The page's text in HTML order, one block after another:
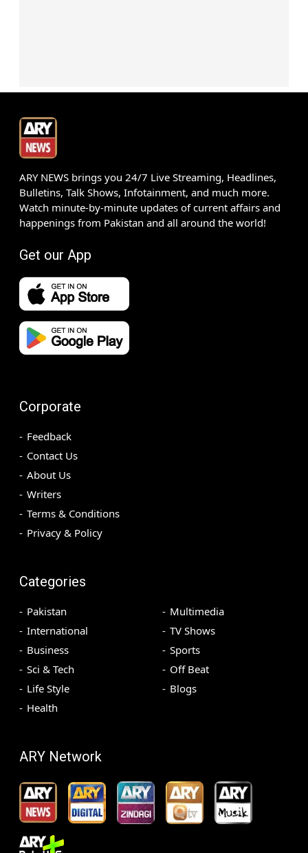
ARY NEWS brings you 24/7 Live Streaming, Headlines,
Bulletins, Talk Shows, Infotainment, and much more.
Watch minute-by-minute updates of current affairs and
happenings from Pakistan and all around the world!
Get our App
Corporate
Feedback
Contact Us
About Us
Writers
Terms & Conditions
Privacy & Policy
Categories
Pakistan
International
Business
Sci & Tech
Life Style
Health
Multimedia
TV Shows
Sports
Off Beat
Blogs
ARY Network